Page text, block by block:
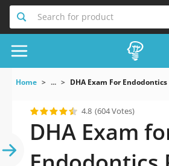
Search for product
Home ... DHA Exam For Endodontics
4.8 (604 Votes)
DHA Exam